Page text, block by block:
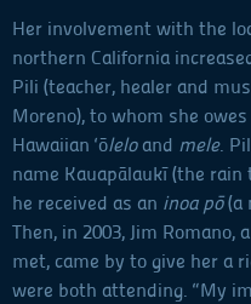
Her involvement with the
northern California
Pili (teacher, healer and
Moreno), to whom she
Hawaiian ‘ōleloand mele.
name Kauapālaukī (the
he received as an inoa pō(a
Then, in 2003, Jim Romano,
met, came by to give her a
were both attending. “My